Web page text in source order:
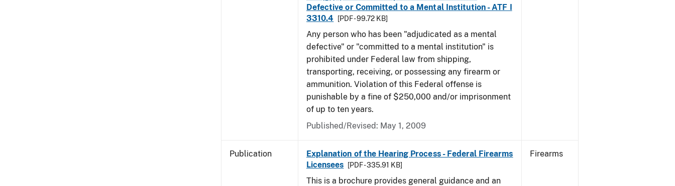
Defective or Committed to a Mental Institution - ATF I
3310.4
[PDF - 99.72 KB]
Any person who has been "adjudicated as a mental
defective" or "committed to a mental institution" is
prohibited under Federal law from shipping,
transporting, receiving, or possessing any firearm or
ammunition. Violation of this Federal offense is
punishable by a fine of $250,000 and/or imprisonment
of up to ten years.
Published/Revised: May 1, 2009
Publication
Explanation of the Hearing Process - Federal Firearms
Licensees
[PDF - 335.91 KB]
This is a brochure provides general guidance and an
Firearms